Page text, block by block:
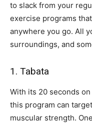
to slack from your
exercise programs
anywhere you go. All
surroundings, and
1. Tabata
With its 20 seconds
this program can
muscular strength.